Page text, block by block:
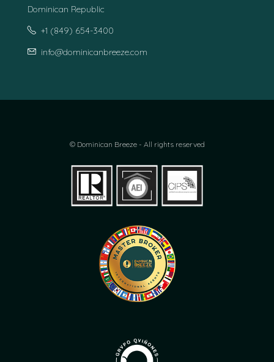
Dominican Republic
+1 (849) 654-3400
info@dominicanbreeze.com
© Dominican Breeze - All rights reserved